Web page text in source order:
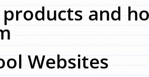
and
Websites